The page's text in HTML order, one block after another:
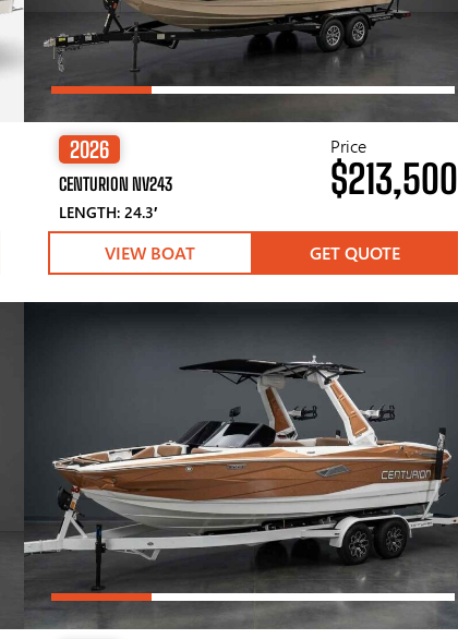
2026
CENTURION NV243
LENGTH: 24.3′
Price
$213,500
VIEW BOAT GET QUOTE